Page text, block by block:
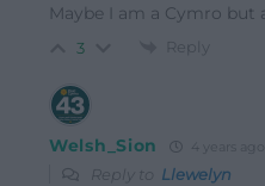
Maybe I am a Cymro but
3 Reply
Welsh_Sion 4 years ago
Reply to Llewelyn